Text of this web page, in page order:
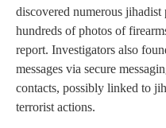
discovered numerous
hundreds of photos of
report. Investigators also
messages via secure
contacts, possibly linked to
terrorist actions.